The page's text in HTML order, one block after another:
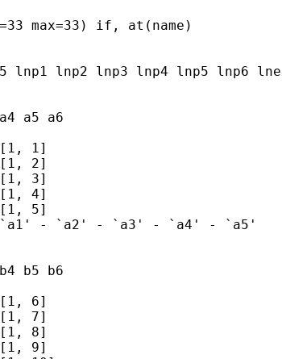
max=33) if, at(name)
lnp1 lnp2 lnp3 lnp4 lnp5 lnp6
a5 a6
1]
2]
3]
4]
5]
`a1' - `a2' - `a3' - `a4' - `a5'
b5 b6
6]
7]
8]
9]